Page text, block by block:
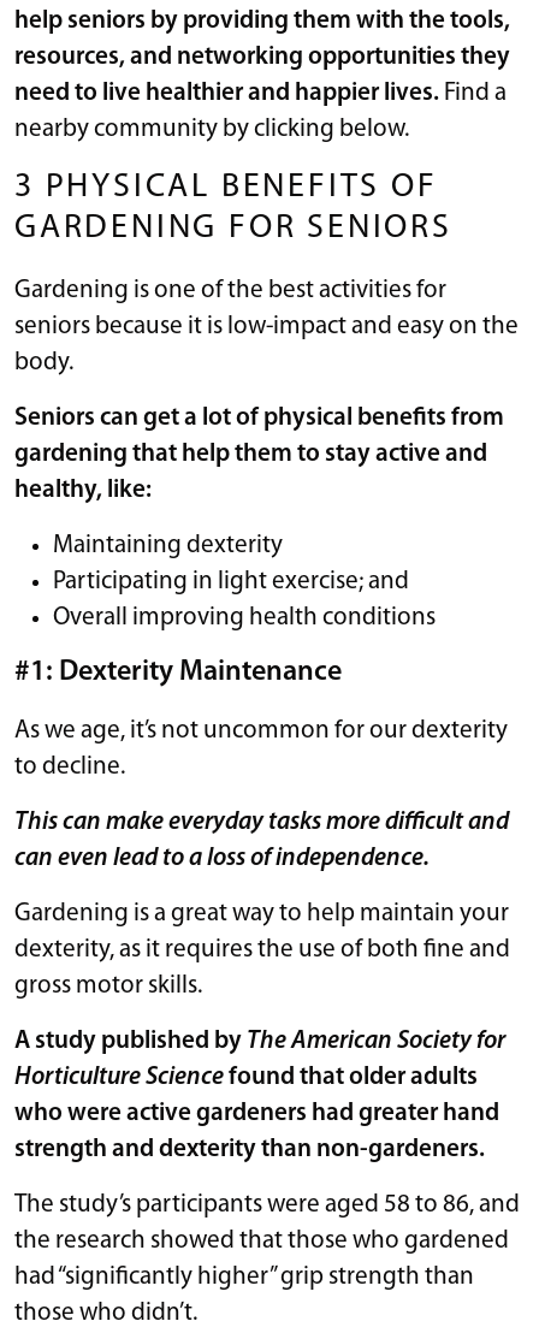
help seniors by providing them with the tools,
resources, and networking opportunities they
need to live healthier and happier lives. Find a
nearby community by clicking below.
3 PHYSICAL BENEFITS OF
GARDENING FOR SENIORS
Gardening is one of the best activities for
seniors because it is low-impact and easy on the
body.
Seniors can get a lot of physical benefits from
gardening that help them to stay active and
healthy, like:
Maintaining dexterity
Participating in light exercise; and
Overall improving health conditions
#1: Dexterity Maintenance
As we age, it’s not uncommon for our dexterity
to decline.
This can make everyday tasks more difficult and
can even lead to a loss of independence.
Gardening is a great way to help maintain your
dexterity, as it requires the use of both fine and
gross motor skills.
A study published by The American Society for
Horticulture Sciencefound that older adults
who were active gardeners had greater hand
strength and dexterity than non-gardeners.
The study’s participants were aged 58 to 86, and
the research showed that those who gardened
had “significantly higher” grip strength than
those who didn’t.